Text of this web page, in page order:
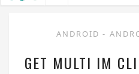
ANDROID -
GET MULTI IM